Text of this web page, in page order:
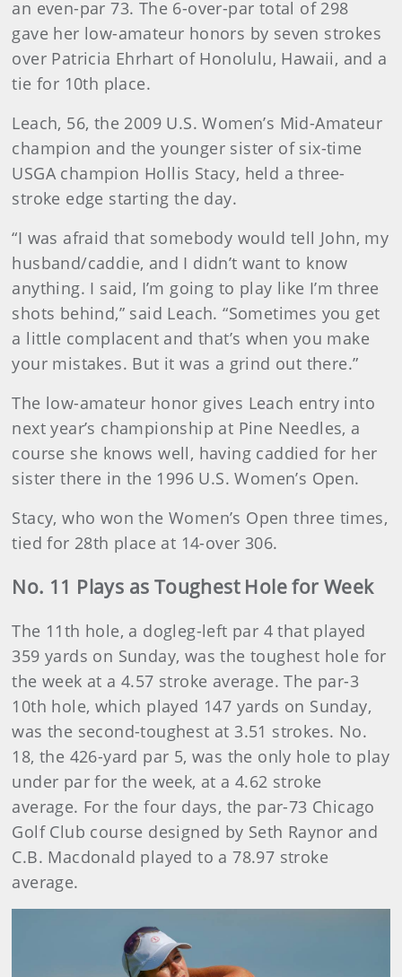
an even-par 73. The 6-over-par total of 298
gave her low-amateur honors by seven strokes
over Patricia Ehrhart of Honolulu, Hawaii, and a
tie for 10th place.
Leach, 56, the 2009 U.S. Women’s Mid-Amateur
champion and the younger sister of six-time
USGA champion Hollis Stacy, held a three-
stroke edge starting the day.
“I was afraid that somebody would tell John, my
husband/caddie, and I didn’t want to know
anything. I said, I’m going to play like I’m three
shots behind,” said Leach. “Sometimes you get
a little complacent and that’s when you make
your mistakes. But it was a grind out there.”
The low-amateur honor gives Leach entry into
next year’s championship at Pine Needles, a
course she knows well, having caddied for her
sister there in the 1996 U.S. Women’s Open.
Stacy, who won the Women’s Open three times,
tied for 28th place at 14-over 306.
No. 11 Plays as Toughest Hole for Week
The 11th hole, a dogleg-left par 4 that played
359 yards on Sunday, was the toughest hole for
the week at a 4.57 stroke average. The par-3
10th hole, which played 147 yards on Sunday,
was the second-toughest at 3.51 strokes. No.
18, the 426-yard par 5, was the only hole to play
under par for the week, at a 4.62 stroke
average. For the four days, the par-73 Chicago
Golf Club course designed by Seth Raynor and
C.B. Macdonald played to a 78.97 stroke
average.